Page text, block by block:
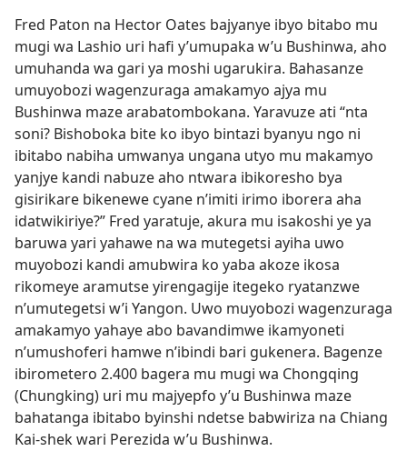
Fred Paton na Hector Oates bajyanye ibyo bitabo mu
mugi wa Lashio uri hafi y’umupaka w’u Bushinwa, aho
umuhanda wa gari ya moshi ugarukira. Bahasanze
umuyobozi wagenzuraga amakamyo ajya mu
Bushinwa maze arabatombokana. Yaravuze ati “nta
soni? Bishoboka bite ko ibyo bintazi byanyu ngo ni
ibitabo nabiha umwanya ungana utyo mu makamyo
yanjye kandi nabuze aho ntwara ibikoresho bya
gisirikare bikenewe cyane n’imiti irimo iborera aha
idatwikiriye?” Fred yaratuje, akura mu isakoshi ye ya
baruwa yari yahawe na wa mutegetsi ayiha uwo
muyobozi kandi amubwira ko yaba akoze ikosa
rikomeye aramutse yirengagije itegeko ryatanzwe
n’umutegetsi w’i Yangon. Uwo muyobozi wagenzuraga
amakamyo yahaye abo bavandimwe ikamyoneti
n’umushoferi hamwe n’ibindi bari gukenera. Bagenze
ibirometero 2.400 bagera mu mugi wa Chongqing
(Chungking) uri mu majyepfo y’u Bushinwa maze
bahatanga ibitabo byinshi ndetse babwiriza na Chiang
Kai-shek wari Perezida w’u Bushinwa.